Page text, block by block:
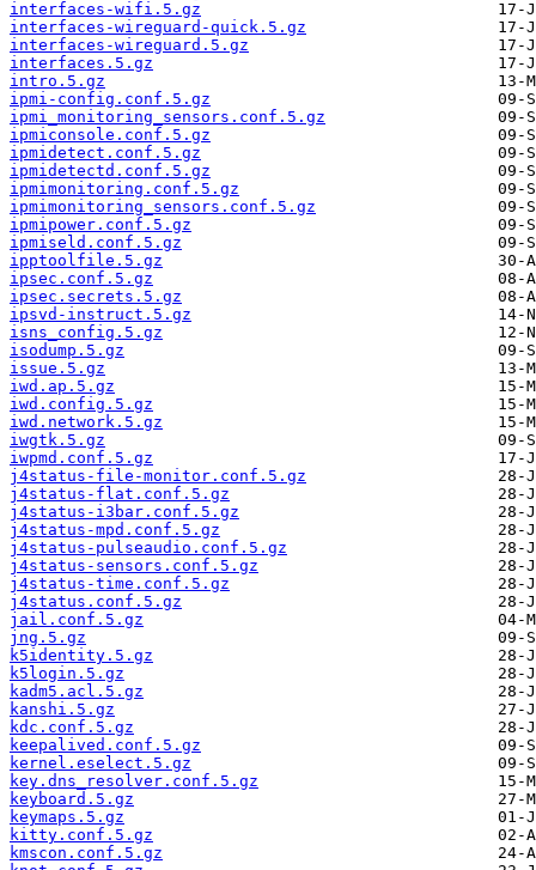
interfaces-wifi.5.gz
interfaces-wireguard-quick.5.gz
interfaces-wireguard.5.gz
interfaces.5.gz
intro.5.gz
ipmi-config.conf.5.gz
ipmi_monitoring_sensors.conf.5.gz
ipmiconsole.conf.5.gz
ipmidetect.conf.5.gz
ipmidetectd.conf.5.gz
ipmimonitoring.conf.5.gz
ipmimonitoring_sensors.conf.5.gz
ipmipower.conf.5.gz
ipmiseld.conf.5.gz
ipptoolfile.5.gz
ipsec.conf.5.gz
ipsec.secrets.5.gz
ipsvd-instruct.5.gz
isns_config.5.gz
isodump.5.gz
issue.5.gz
iwd.ap.5.gz
iwd.config.5.gz
iwd.network.5.gz
iwgtk.5.gz
iwpmd.conf.5.gz
j4status-file-monitor.conf.5.gz
j4status-flat.conf.5.gz
j4status-i3bar.conf.5.gz
j4status-mpd.conf.5.gz
j4status-pulseaudio.conf.5.gz
j4status-sensors.conf.5.gz
j4status-time.conf.5.gz
j4status.conf.5.gz
jail.conf.5.gz
jng.5.gz
k5identity.5.gz
k5login.5.gz
kadm5.acl.5.gz
kanshi.5.gz
kdc.conf.5.gz
keepalived.conf.5.gz
kernel.eselect.5.gz
key.dns_resolver.conf.5.gz
keyboard.5.gz
keymaps.5.gz
kitty.conf.5.gz
kmscon.conf.5.gz